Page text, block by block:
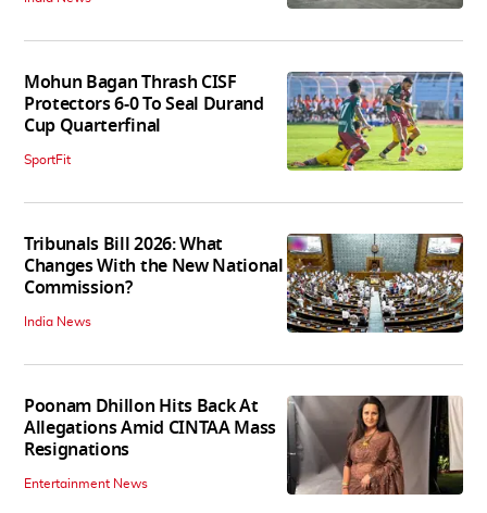
Mohun Bagan Thrash CISF
Protectors 6-0 To Seal Durand
Cup Quarterfinal
SportFit
Tribunals Bill 2026: What
Changes With the New National
Commission?
India News
Poonam Dhillon Hits Back At
Allegations Amid CINTAA Mass
Resignations
Entertainment News